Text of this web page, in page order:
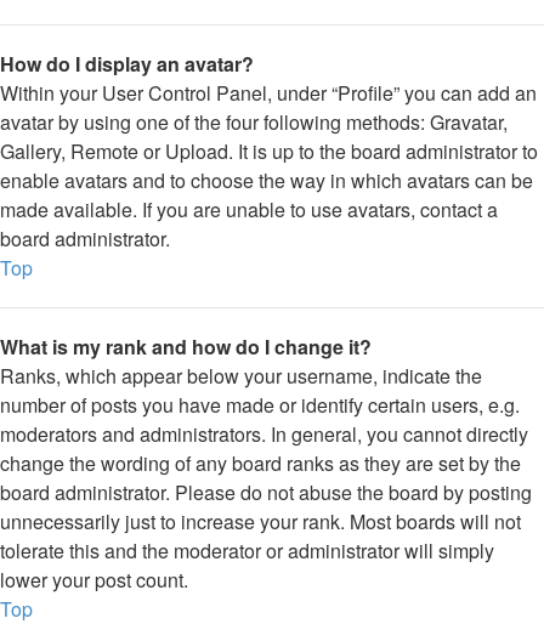
How do I display an avatar?
Within your User Control Panel, under “Profile” you can add an
avatar by using one of the four following methods: Gravatar,
Gallery, Remote or Upload. It is up to the board administrator to
enable avatars and to choose the way in which avatars can be
made available. If you are unable to use avatars, contact a
board administrator.
Top
What is my rank and how do I change it?
Ranks, which appear below your username, indicate the
number of posts you have made or identify certain users, e.g.
moderators and administrators. In general, you cannot directly
change the wording of any board ranks as they are set by the
board administrator. Please do not abuse the board by posting
unnecessarily just to increase your rank. Most boards will not
tolerate this and the moderator or administrator will simply
lower your post count.
Top